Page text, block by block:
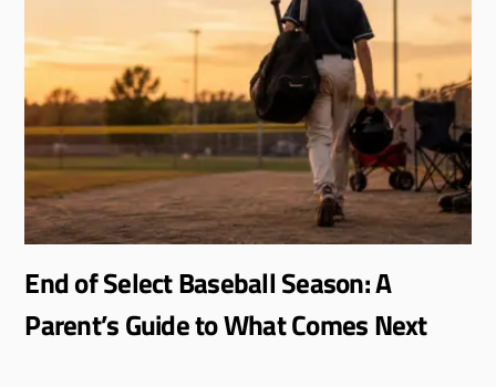
End of Select Baseball Season: A
Parent’s Guide to What Comes Next